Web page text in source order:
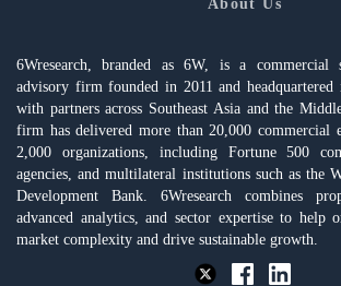
About Us
6Wresearch, branded as 6W, is a commercial
advisory firm founded in 2011 and
with partners across Southeast Asia and the
firm has delivered more than 20,000 commercial
2,000 organizations, including Fortune 500
agencies, and multilateral institutions such as the
Development Bank. 6Wresearch combines
advanced analytics, and sector expertise to help
market complexity and drive sustainable growth.